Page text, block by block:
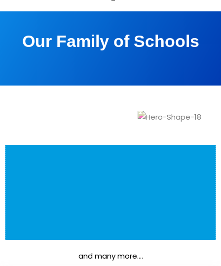
Learning Book
Our Family of Schools
and many more….